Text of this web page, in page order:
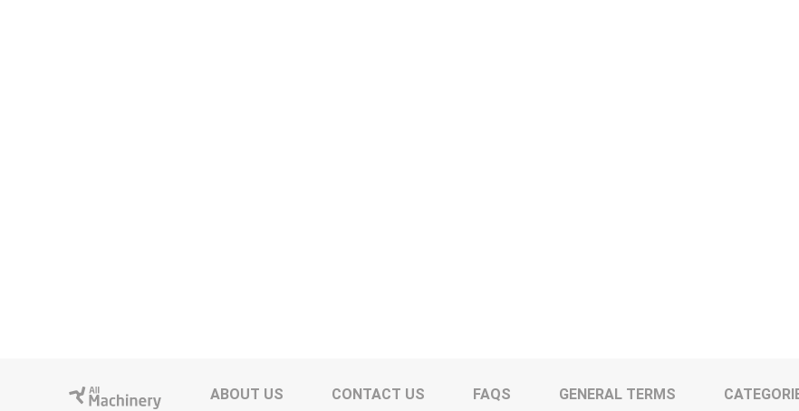
ABOUT US CONTACT US FAQS GENERAL TERMS